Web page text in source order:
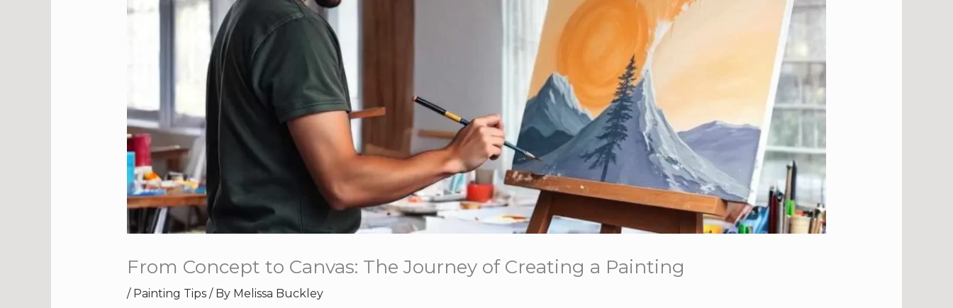
From Concept to Canvas: The Journey of Creating a Painting
/ Painting Tips/ By Melissa Buckley